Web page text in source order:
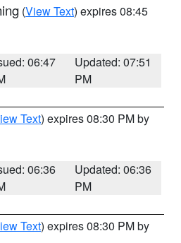
(View Text) expires 08:45
06:47
Updated: 07:51
PM
Text) expires 08:30 PM by
06:36
Updated: 06:36
PM
Text) expires 08:30 PM by